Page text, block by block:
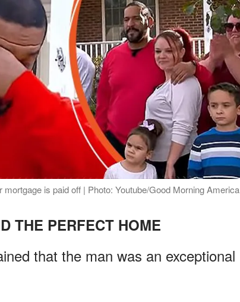
is paid off | Photo: Youtube/Good Morning America
THE PERFECT HOME
that the man was an exceptional